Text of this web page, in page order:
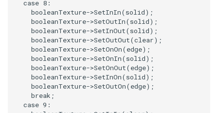
RemoveOutsideSurface
RemoveVertices
ResampleAppendedPolyData
ResamplePolyLine
RandomProbe
RenderLargeImage
ReverseAccess
RotateActor
case 8 :
booleanTexture->SetInIn(solid);
booleanTexture->SetOutIn(solid);
booleanTexture->SetInOut(solid);
booleanTexture->SetOutOut(clear);
booleanTexture->SetOnOn(edge);
booleanTexture->SetOnIn(solid);
booleanTexture->SetOnOut(edge);
booleanTexture->SetInOn(solid);
booleanTexture->SetOutOn(edge);
break ;
case 9 :